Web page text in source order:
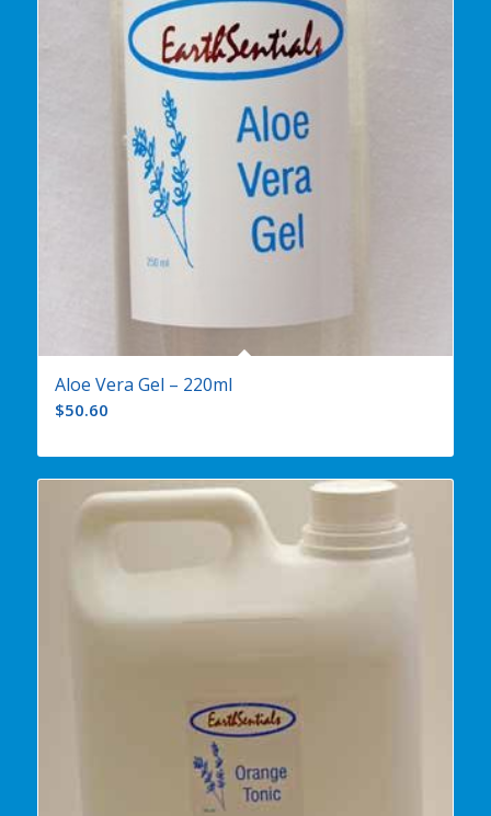
Aloe Vera Gel – 220ml
$50.60